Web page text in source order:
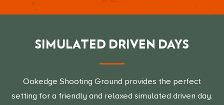
SIMULATED DRIVEN DAYS
Oakedge Shooting Ground provides the perfect
setting for a friendly and relaxed simulated driven day.